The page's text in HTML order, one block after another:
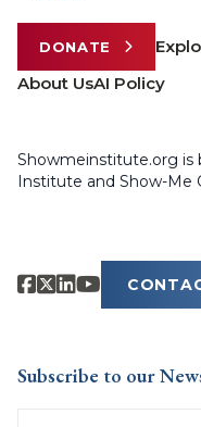
DONATE
About UsAI Policy
Showmeinstitute.org is
Institute and Show-Me
Subscribe to our